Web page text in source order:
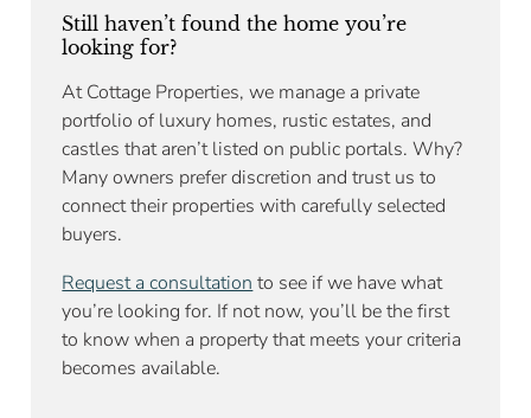
Still haven’t found the home you’re
looking for?
At Cottage Properties, we manage a private
portfolio of luxury homes, rustic estates, and
castles that aren’t listed on public portals. Why?
Many owners prefer discretion and trust us to
connect their properties with carefully selected
buyers.
Request a consultation to see if we have what
you’re looking for. If not now, you’ll be the first
to know when a property that meets your criteria
becomes available.